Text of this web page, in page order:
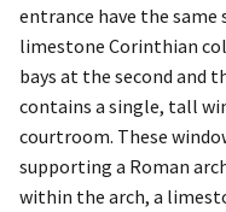
entrance have the
limestone Corinthian
bays at the second and
contains a single, tall
courtroom. These
supporting a Roman
within the arch, a